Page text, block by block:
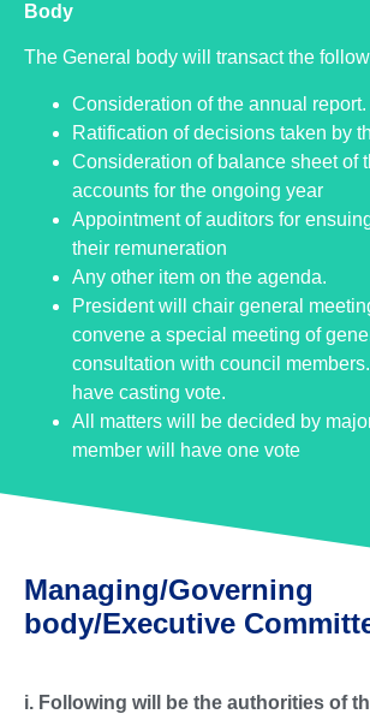
Body
The General body will transact the
Consideration of the annual report.
Ratification of decisions taken by
Consideration of balance sheet of
accounts for the ongoing year
Appointment of auditors for
their remuneration
Any other item on the agenda.
President will chair general
convene a special meeting of
consultation with council members.
have casting vote.
All matters will be decided by
member will have one vote
Managing/Governing
body/Executive
i. Following will be the authorities of